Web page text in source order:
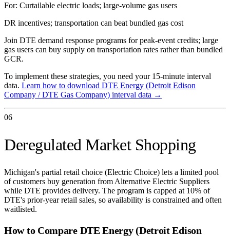
For: Curtailable electric loads; large-volume gas users
DR incentives; transportation can beat bundled gas cost
Join DTE demand response programs for peak-event credits; large
gas users can buy supply on transportation rates rather than bundled
GCR.
To implement these strategies, you need your 15-minute interval
data. Learn how to download DTE Energy (Detroit Edison
Company / DTE Gas Company) interval data →
06
Deregulated Market Shopping
Michigan's partial retail choice (Electric Choice) lets a limited pool
of customers buy generation from Alternative Electric Suppliers
while DTE provides delivery. The program is capped at 10% of
DTE's prior-year retail sales, so availability is constrained and often
waitlisted.
How to Compare DTE Energy (Detroit Edison